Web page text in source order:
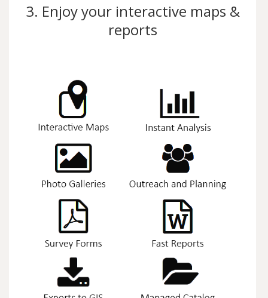
3. Enjoy your interactive maps &
reports